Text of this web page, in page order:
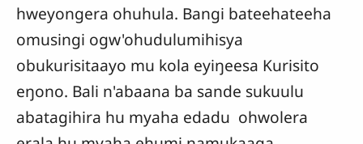
hweyongera ohuhula. Bangi bateehateeha
omusingi ogw'ohudulumihisya
obukurisitaayo mu kola eyiŋeesa Kurisito
eŋono. Bali n'abaana ba sande sukuulu
abatagihira hu myaha edadu ohwolera